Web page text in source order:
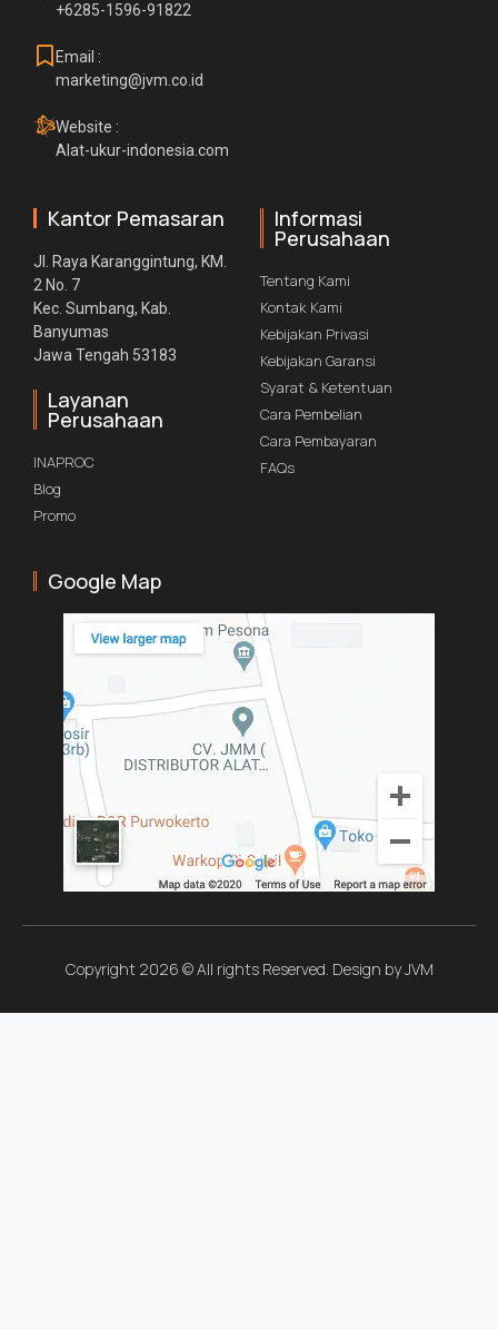
+6285-1596-91822
Email :
marketing@jvm.co.id
Website :
Alat-ukur-indonesia.com
Kantor Pemasaran
Jl. Raya Karanggintung, KM.
2 No. 7
Kec. Sumbang, Kab.
Banyumas
Jawa Tengah 53183
Layanan
Perusahaan
INAPROC
Blog
Promo
Informasi
Perusahaan
Tentang Kami
Kontak Kami
Kebijakan Privasi
Kebijakan Garansi
Syarat & Ketentuan
Cara Pembelian
Cara Pembayaran
FAQs
Google Map
Copyright 2026 © All rights Reserved. Design by JVM